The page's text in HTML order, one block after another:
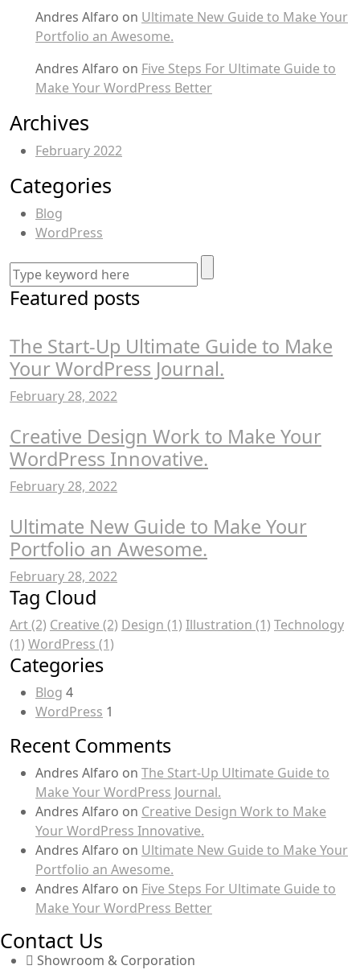
Andres Alfaro on Ultimate New Guide to Make Your
Portfolio an Awesome.
Andres Alfaro on Five Steps For Ultimate Guide to
Make Your WordPress Better
Archives
February 2022
Categories
Blog
WordPress
Featured posts
The Start-Up Ultimate Guide to Make
Your WordPress Journal.
February 28, 2022
Creative Design Work to Make Your
WordPress Innovative.
February 28, 2022
Ultimate New Guide to Make Your
Portfolio an Awesome.
February 28, 2022
Tag Cloud
Art(2) Creative (2) Design (1) Illustration (1) Technology
(1) WordPress (1)
Categories
Blog 4
WordPress 1
Recent Comments
Andres Alfaro on The Start-Up Ultimate Guide to
Make Your WordPress Journal.
Andres Alfaro on Creative Design Work to Make
Your WordPress Innovative.
Andres Alfaro on Ultimate New Guide to Make Your
Portfolio an Awesome.
Andres Alfaro on Five Steps For Ultimate Guide to
Make Your WordPress Better
Contact Us
Showroom & Corporation